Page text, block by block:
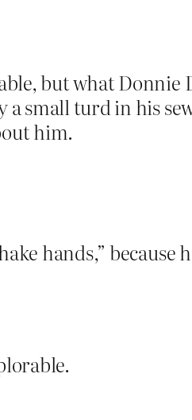
but what Donnie
small turd in his
him.
hands,” because